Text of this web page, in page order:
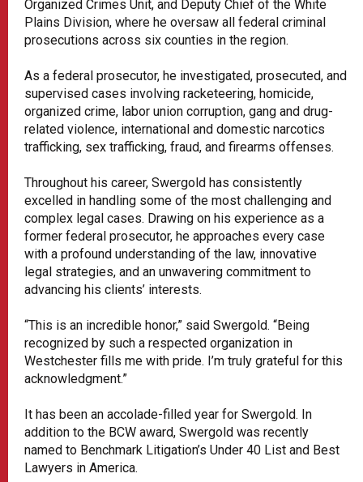
Organized Crimes Unit, and Deputy Chief of the White
Plains Division, where he oversaw all federal criminal
prosecutions across six counties in the region.
As a federal prosecutor, he investigated, prosecuted, and
supervised cases involving racketeering, homicide,
organized crime, labor union corruption, gang and drug-
related violence, international and domestic narcotics
trafficking, sex trafficking, fraud, and firearms offenses.
Throughout his career, Swergold has consistently
excelled in handling some of the most challenging and
complex legal cases. Drawing on his experience as a
former federal prosecutor, he approaches every case
with a profound understanding of the law, innovative
legal strategies, and an unwavering commitment to
advancing his clients’ interests.
“This is an incredible honor,” said Swergold. “Being
recognized by such a respected organization in
Westchester fills me with pride. I’m truly grateful for this
acknowledgment.”
It has been an accolade-filled year for Swergold. In
addition to the BCW award, Swergold was recently
named to Benchmark Litigation’s Under 40 List and Best
Lawyers in America.